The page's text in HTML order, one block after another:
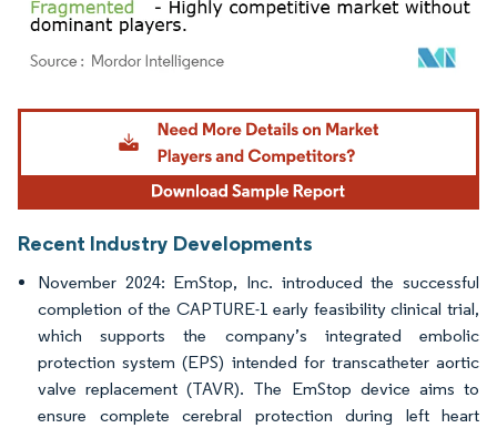
Image © Mordor Intelligence. Reuse requires attribution under CC BY 4.0.
Recent Industry Developments
November 2024: EmStop, Inc. introduced the successful
completion of the CAPTURE-1 early feasibility clinical trial,
which supports the company’s integrated embolic
protection system (EPS) intended for transcatheter aortic
valve replacement (TAVR). The EmStop device aims to
ensure complete cerebral protection during left heart